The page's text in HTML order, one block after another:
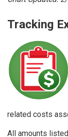
Tracking
related costs
All amounts